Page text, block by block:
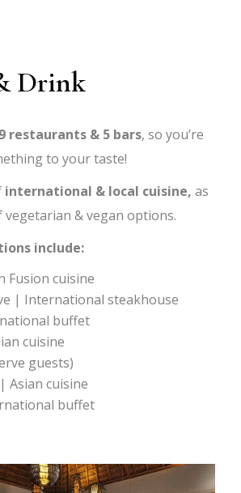
Drink
9 restaurants & 5 bars, so you’re
to your taste!
international & local cuisine, as
vegetarian & vegan options.
include:
Fusion cuisine
| International steakhouse
buffet
cuisine
guests)
Asian cuisine
buffet